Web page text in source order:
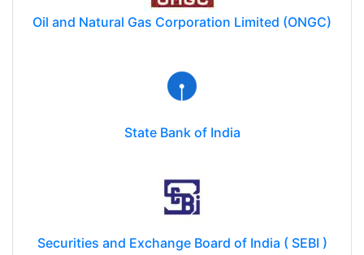
Oil and Natural Gas Corporation Limited (ONGC)
State Bank of India
Securities and Exchange Board of India ( SEBI )